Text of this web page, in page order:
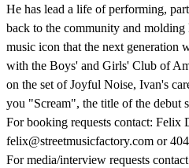
He has lead a life of performing,
back to the community and
music icon that the next generation
with the Boys' and Girls' Club of
on the set of Joyful Noise, Ivan's
you "Scream", the title of the debut
For booking requests contact: Felix
felix@streetmusicfactory.com or
For media/interview requests